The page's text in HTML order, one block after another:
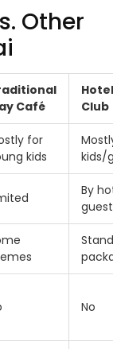
Other
Café
Club
for
kids
kids/
By
No